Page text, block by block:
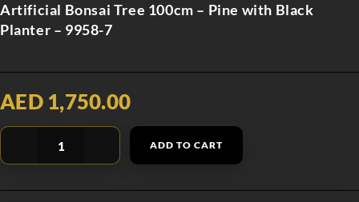
Artificial Bonsai Tree 100cm – Pine with Black
Planter – 9958-7
AED 1,750.00
ADD TO CART